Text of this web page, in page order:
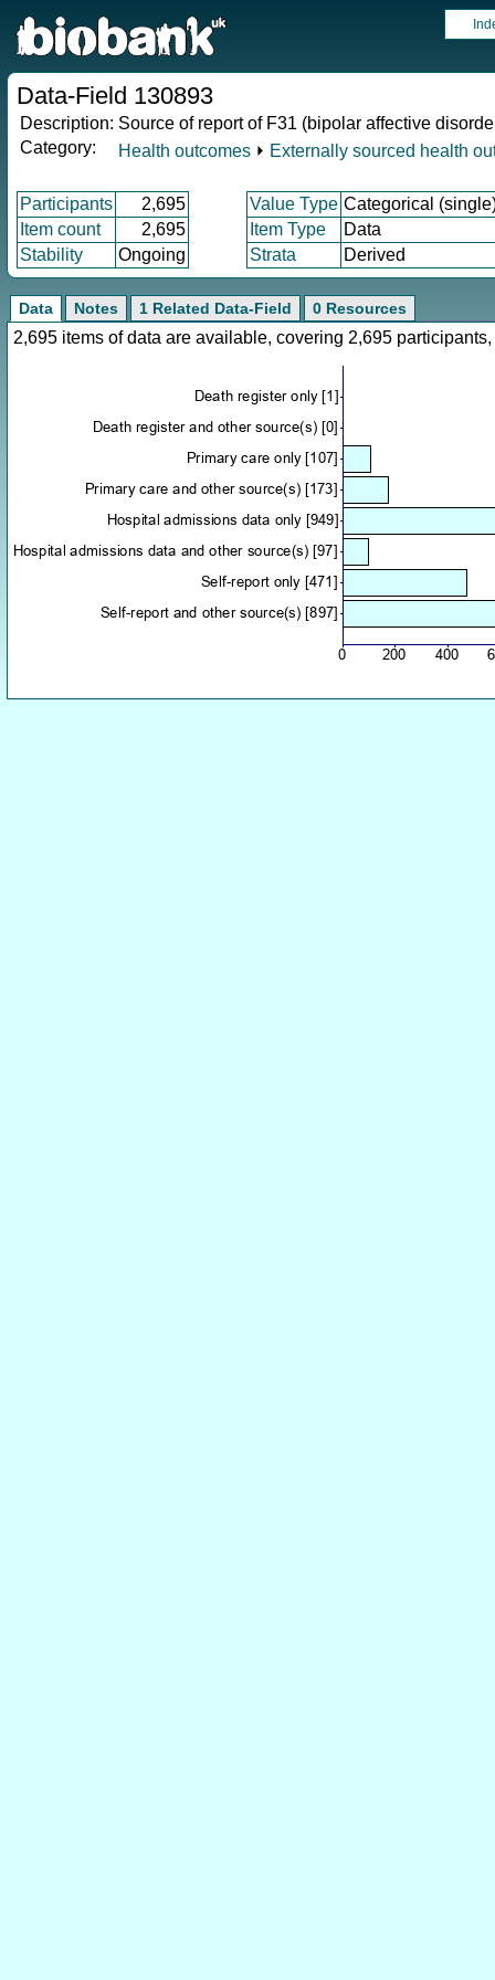
Data-Field 130893
Description: Source of report of F31 (bipolar affective
Category:
Health outcomes ⏵ Externally sourced health
Participants 2,695 Value Type Categorical
Item count
2,695 Item Type
Data
Stability
Ongoing Strata Derived
Data Notes 1 Related Data-Field 0 Resources
2,695 items of data are available, covering 2,695